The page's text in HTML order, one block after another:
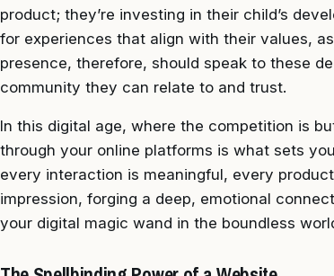
product; they’re investing in their child’s
for experiences that align with their values,
presence, therefore, should speak to these
community they can relate to and trust.
In this digital age, where the competition is
through your online platforms is what sets
every interaction is meaningful, every
impression, forging a deep, emotional
your digital magic wand in the boundless